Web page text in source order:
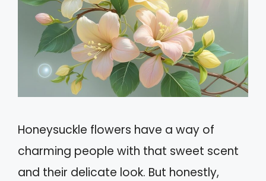
Honeysuckle flowers have a way of
charming people with that sweet scent
and their delicate look. But honestly,